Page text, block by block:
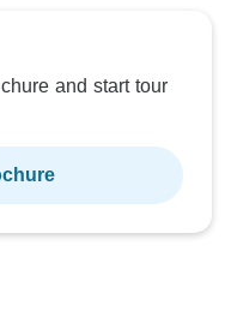
and start tour